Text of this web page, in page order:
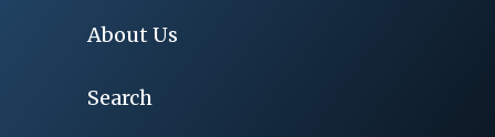
About Us
Search